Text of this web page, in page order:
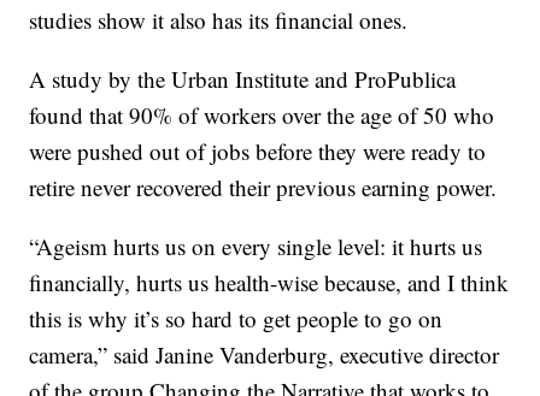
studies show it also has its financial ones.
A study by the Urban Institute and ProPublica
found that 90% of workers over the age of 50 who
were pushed out of jobs before they were ready to
retire never recovered their previous earning power.
“Ageism hurts us on every single level: it hurts us
financially, hurts us health-wise because, and I think
this is why it’s so hard to get people to go on
camera,” said Janine Vanderburg, executive director